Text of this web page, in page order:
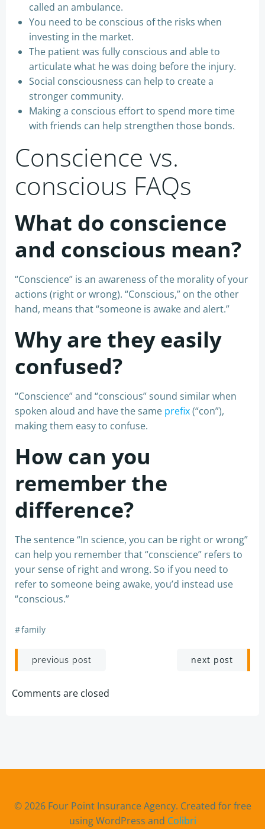
called an ambulance.
You need to be conscious of the risks when
investing in the market.
The patient was fully conscious and able to
articulate what he was doing before the injury.
Social consciousness can help to create a
stronger community.
Making a conscious effort to spend more time
with friends can help strengthen those bonds.
Conscience vs.
conscious FAQs
What do conscience
and conscious mean?
“Conscience” is an awareness of the morality of your
actions (right or wrong). “Conscious,” on the other
hand, means that “someone is awake and alert.”
Why are they easily
confused?
“Conscience” and “conscious” sound similar when
spoken aloud and have the same prefix(“con”),
making them easy to confuse.
How can you
remember the
difference?
The sentence “In science, you can be right or wrong”
can help you remember that “conscience” refers to
your sense of right and wrong. So if you need to
refer to someone being awake, you’d instead use
“conscious.”
#family
Post
navigation
previous post next post
Comments are closed
© 2026 Four Point Insurance Agency. Created for free
using WordPress and Colibri